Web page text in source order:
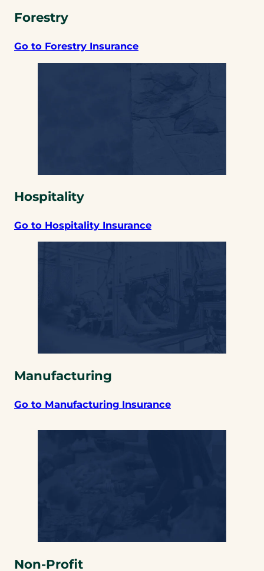
Forestry
Go to Forestry Insurance
Hospitality
Go to Hospitality Insurance
Manufacturing
Go to Manufacturing Insurance
Non-Profit